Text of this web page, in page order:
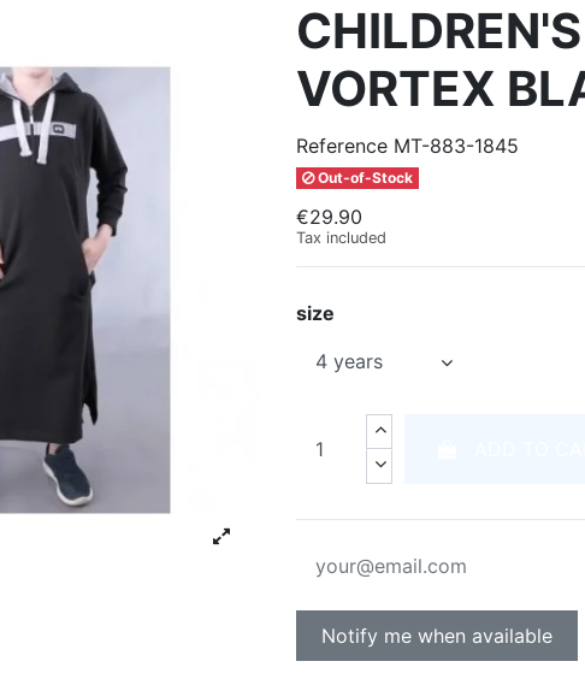
VORTEX
Reference MT-883-1845
Out-of-Stock
€29.90
Tax included
size